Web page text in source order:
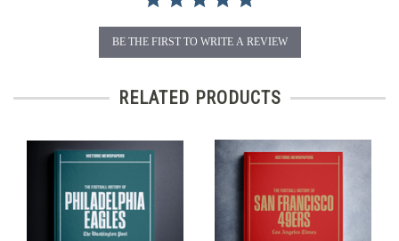
BE THE FIRST TO WRITE A REVIEW
RELATED PRODUCTS